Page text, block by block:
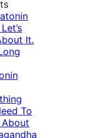
It.
To